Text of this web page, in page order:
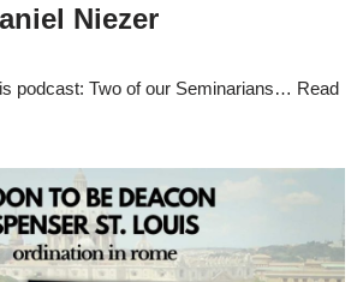
Niezer
podcast: Two of our Seminarians… Read